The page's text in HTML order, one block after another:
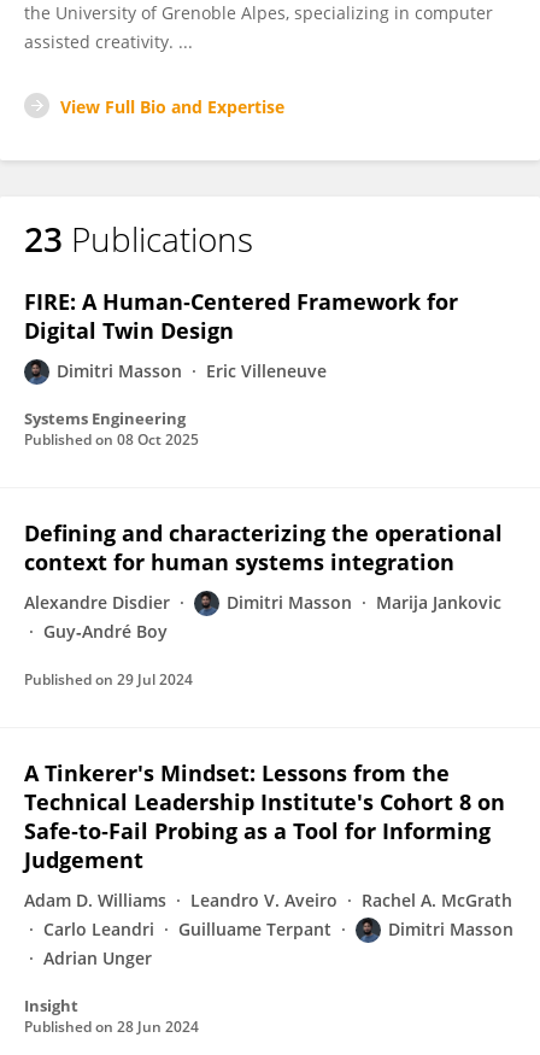
the University of Grenoble Alpes, specializing in computer
assisted creativity. ...
View Full Bio and Expertise
23 Publications
FIRE: A Human‐Centered Framework for
Digital Twin Design
Dimitri Masson Eric Villeneuve
Systems Engineering
Published on 08 Oct 2025
Defining and characterizing the operational
context for human systems integration
Alexandre Disdier Dimitri Masson
Marija Jankovic
Guy‐André Boy
Published on 29 Jul 2024
A Tinkerer's Mindset: Lessons from the
Technical Leadership Institute's Cohort 8 on
Safe‐to‐Fail Probing as a Tool for Informing
Judgement
Adam D. Williams Leandro V. Aveiro
Rachel A. McGrath
Carlo Leandri
Guilluame Terpant
Dimitri Masson
Adrian Unger
Insight
Published on 28 Jun 2024